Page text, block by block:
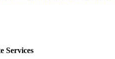
Services